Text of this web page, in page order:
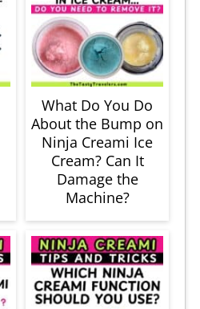
What Do You Do
About the Bump on
Ninja Creami Ice
Cream? Can It
Damage the
Machine?